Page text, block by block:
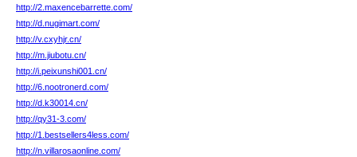
http://2.maxencebarrette.com/
http://d.nugimart.com/
http://v.cxyhjr.cn/
http://m.jiubotu.cn/
http://i.peixunshi001.cn/
http://6.nootronerd.com/
http://d.k30014.cn/
http://qy31-3.com/
http://1.bestsellers4less.com/
http://n.villarosaonline.com/